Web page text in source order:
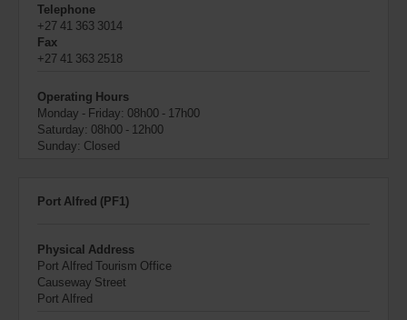
Telephone
+27 41 363 3014
Fax
+27 41 363 2518
Operating Hours
Monday - Friday: 08h00 - 17h00
Saturday: 08h00 - 12h00
Sunday: Closed
Port Alfred (PF1)
Physical Address
Port Alfred Tourism Office
Causeway Street
Port Alfred